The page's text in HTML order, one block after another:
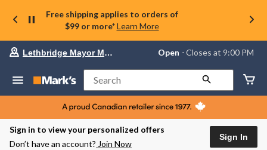
Free shipping applies to orders of
$99 or more* Learn More
store
Lethbridge
Mayor
Magrath,
currently
Open,
Lethbridge Mayor Magrath Open ⋅ Closes at 9:00 PM
Search
Sign in to view your personalized offers
Don’t have an account? Join Now
Sign In